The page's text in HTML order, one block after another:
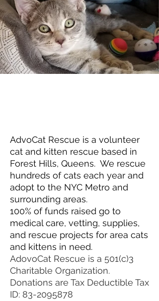
AdvoCat Rescue is a volunteer
cat and kitten rescue based in
Forest Hills, Queens. We rescue
hundreds of cats each year and
adopt to the NYC Metro and
surrounding areas.
100% of funds raised go to
medical care, vetting, supplies,
and rescue projects for area cats
and kittens in need.
AdovoCat Rescue is a 501(c)3
Charitable Organization.
Donations are Tax Deductible Tax
ID: 83-2095878